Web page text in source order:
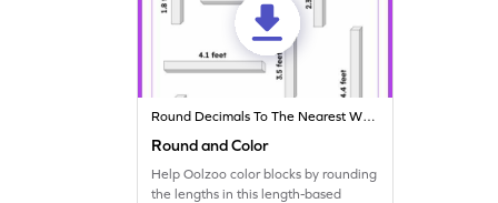
Round Decimals To The Nearest Whole
Round and Color
Help Oolzoo color blocks by rounding
the lengths in this length-based